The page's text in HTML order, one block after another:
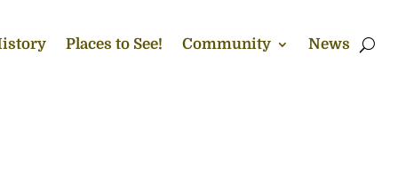
Places to See! Community News